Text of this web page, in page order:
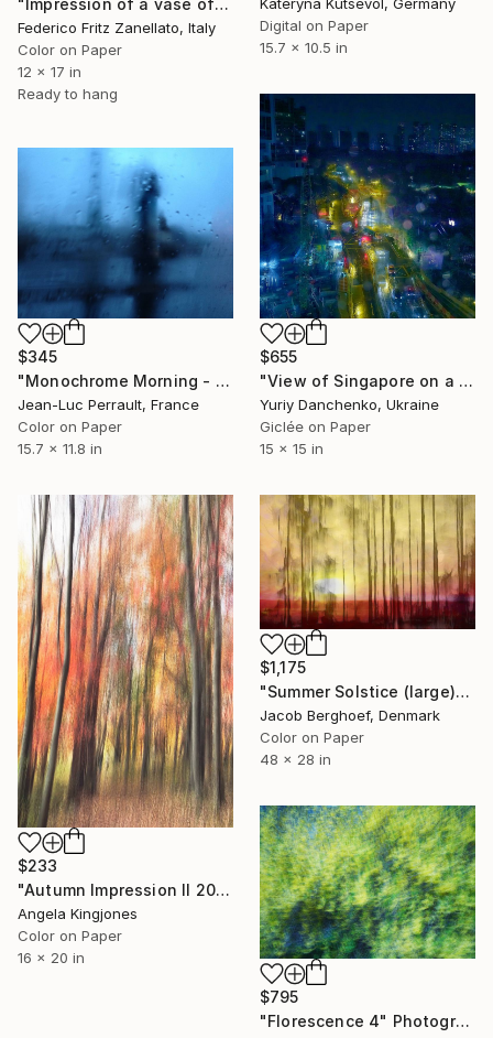
"Impression of a vase of flowers n5" Photograph
Federico Fritz Zanellato, Italy
Color on Paper
12 x 17 in
Ready to hang
Digital on Paper
15.7 x 10.5 in
$655
"View of Singapore on a rainy evening." Photograph
Yuriy Danchenko, Ukraine
Giclée on Paper
15 x 15 in
$345
"Monochrome Morning - Limited Edition 1 of 2" Photograph
Jean-Luc Perrault, France
Color on Paper
15.7 x 11.8 in
$233
"Autumn Impression II 2023" Photograph
Angela Kingjones
Color on Paper
16 x 20 in
$1,175
"Summer Solstice (large)" Photograph
Jacob Berghoef, Denmark
Color on Paper
48 x 28 in
$795
"Florescence 4" Photograph